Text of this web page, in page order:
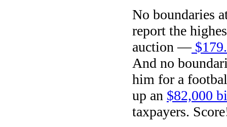
No boundaries
report the
auction —
And no
him for a
up an $82,000
taxpayers.